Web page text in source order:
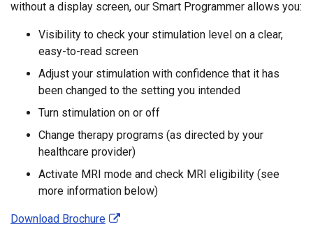
without a display screen, our Smart Programmer allows you:
Visibility to check your stimulation level on a clear,
easy-to-read screen
Adjust your stimulation with confidence that it has
been changed to the setting you intended
Turn stimulation on or off
Change therapy programs (as directed by your
healthcare provider)
Activate MRI mode and check MRI eligibility (see
more information below)
Download Brochure